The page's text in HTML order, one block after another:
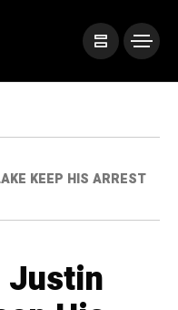
KEEP HIS ARREST
Justin